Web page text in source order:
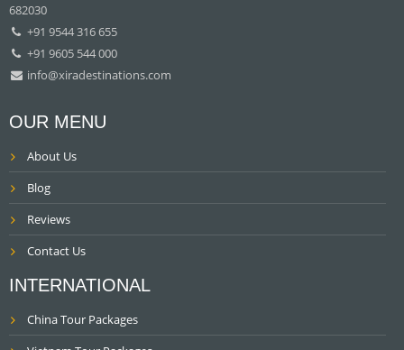
682030
+91 9544 316 655
+91 9605 544 000
info@xiradestinations.com
OUR MENU
About Us
Blog
Reviews
Contact Us
INTERNATIONAL
China Tour Packages